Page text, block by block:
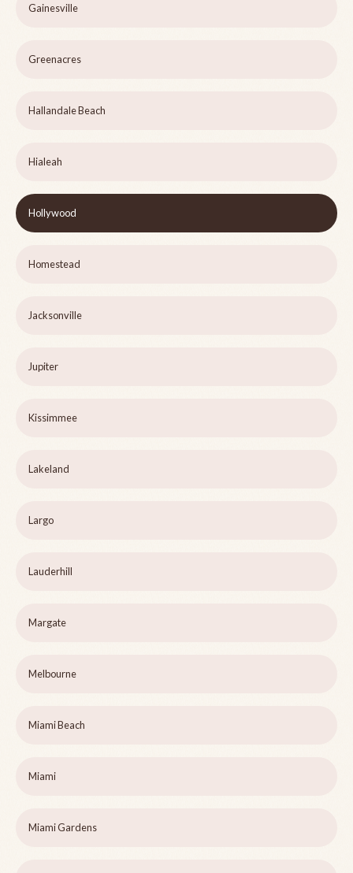
Gainesville
Greenacres
Hallandale Beach
Hialeah
Hollywood
Homestead
Jacksonville
Jupiter
Kissimmee
Lakeland
Largo
Lauderhill
Margate
Melbourne
Miami Beach
Miami
Miami Gardens